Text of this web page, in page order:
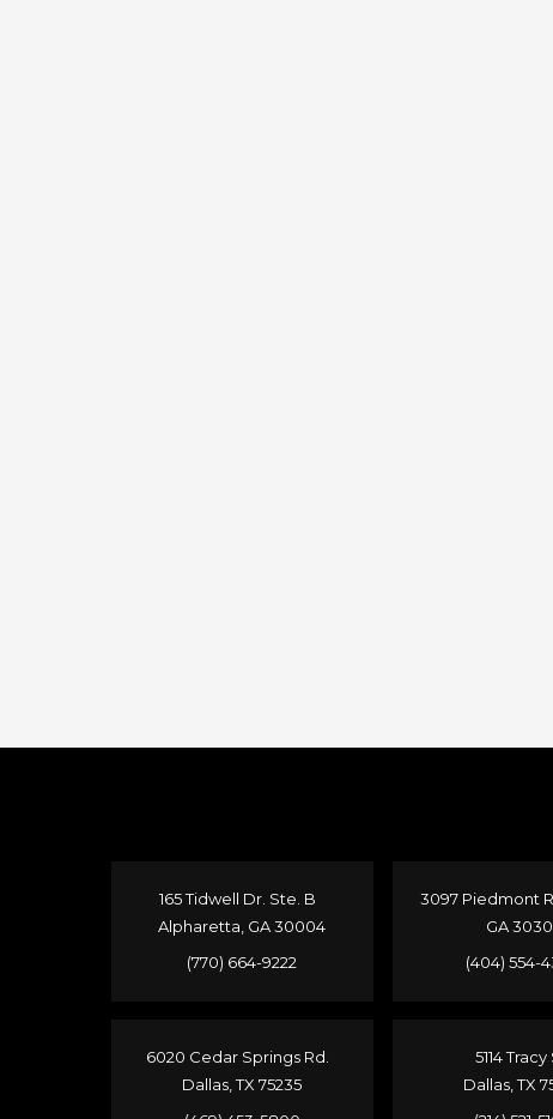
165 Tidwell Dr. Ste. B
Alpharetta, GA 30004
(770) 664-9222
6020 Cedar Springs Rd.
Dallas, TX 75235
3097 Piedmont
GA
(404) 554-
5114 Tracy
Dallas, TX